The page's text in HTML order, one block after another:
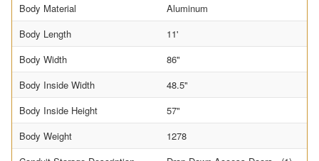
Body Material
Aluminum
Body Length
11'
Body Width
86"
Body Inside Width
48.5"
Body Inside Height
57"
Body Weight
1278